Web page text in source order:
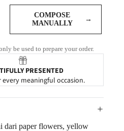
COMPOSE
MANUALLY
→
be used to prepare your order.
PRESENTED
every meaningful occasion.
dari paper flowers, yellow